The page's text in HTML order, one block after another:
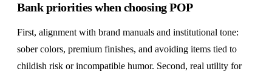
Bank priorities when choosing POP
First, alignment with brand manuals and institutional tone:
sober colors, premium finishes, and avoiding items tied to
childish risk or incompatible humor. Second, real utility for